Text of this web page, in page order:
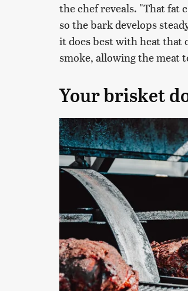
the chef reveals. "That fat
so the bark develops
it does best with heat that
smoke, allowing the meat
Your brisket